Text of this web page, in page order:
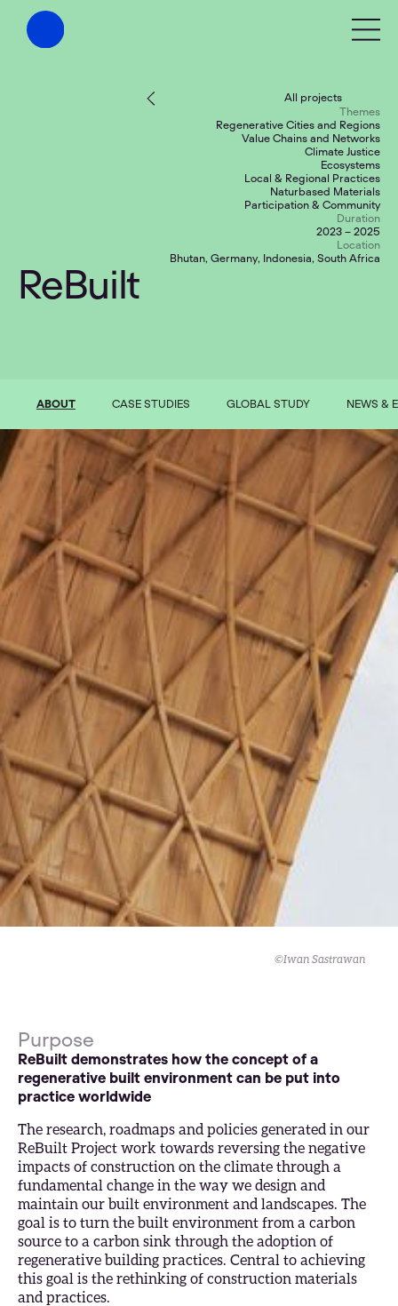
All projects
Themes
Regenerative Cities and Regions
Value Chains and Networks
Climate Justice
Ecosystems
Local & Regional Practices
Naturbased Materials
Participation & Community
Duration
2023 – 2025
Location
Bhutan, Germany, Indonesia, South Africa
ReBuilt
ABOUT CASE STUDIES GLOBAL STUDY NEWS &
©Iwan Sastrawan
Purpose
ReBuilt demonstrates how the concept of a
regenerative built environment can be put into
practice worldwide
The research, roadmaps and policies generated in our
ReBuilt Project work towards reversing the negative
impacts of construction on the climate through a
fundamental change in the way we design and
maintain our built environment and landscapes. The
goal is to turn the built environment from a carbon
source to a carbon sink through the adoption of
regenerative building practices. Central to achieving
this goal is the rethinking of construction materials
and practices.